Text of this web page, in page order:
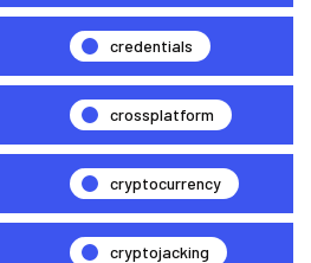
credentials
crossplatform
cryptocurrency
cryptojacking